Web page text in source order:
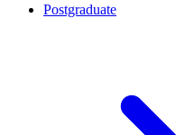
Postgraduate